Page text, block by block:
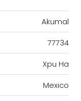
Akumal
77734
Xpu Ha
Mexico